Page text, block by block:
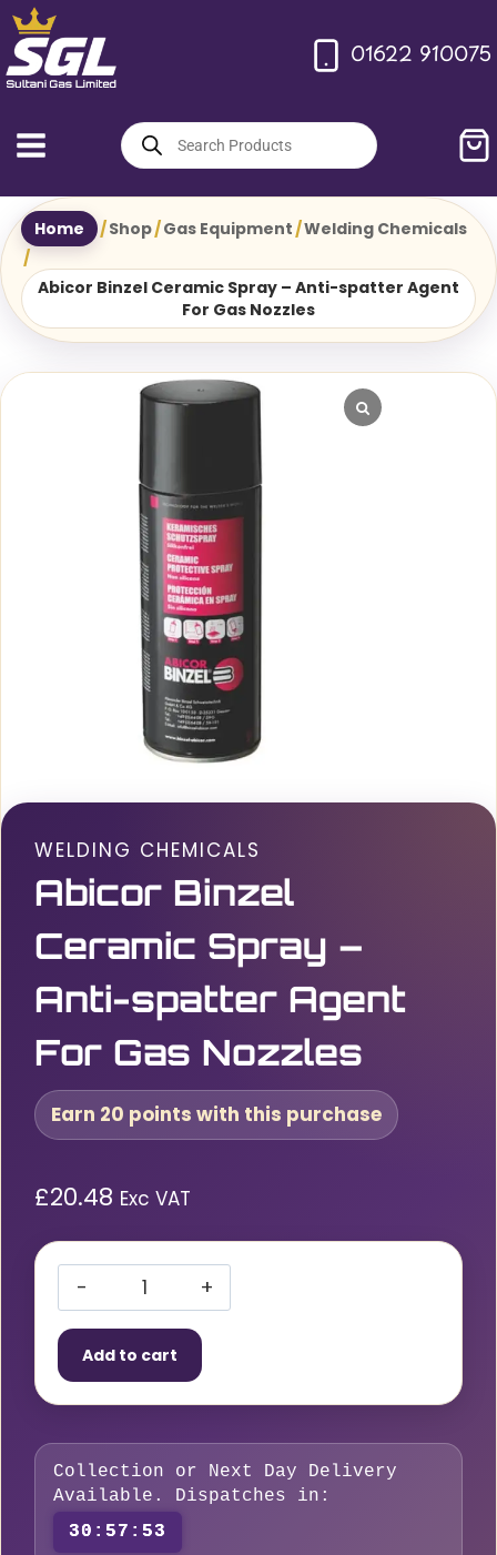
Skip
to
content
01622 910075
Products
search
Home /Shop/Gas Equipment/Welding Chemicals
/
Abicor Binzel Ceramic Spray – Anti-spatter Agent
For Gas Nozzles
WELDING CHEMICALS
Abicor Binzel
Ceramic Spray –
Anti-spatter Agent
For Gas Nozzles
Earn 20 points with this purchase
£20.48 Exc VAT
Binzel
Ceramic
Spray
Anti-
spatter
Agent
For
Add to cart
Collection or Next Day Delivery
Available. Dispatches in:
30:57:52